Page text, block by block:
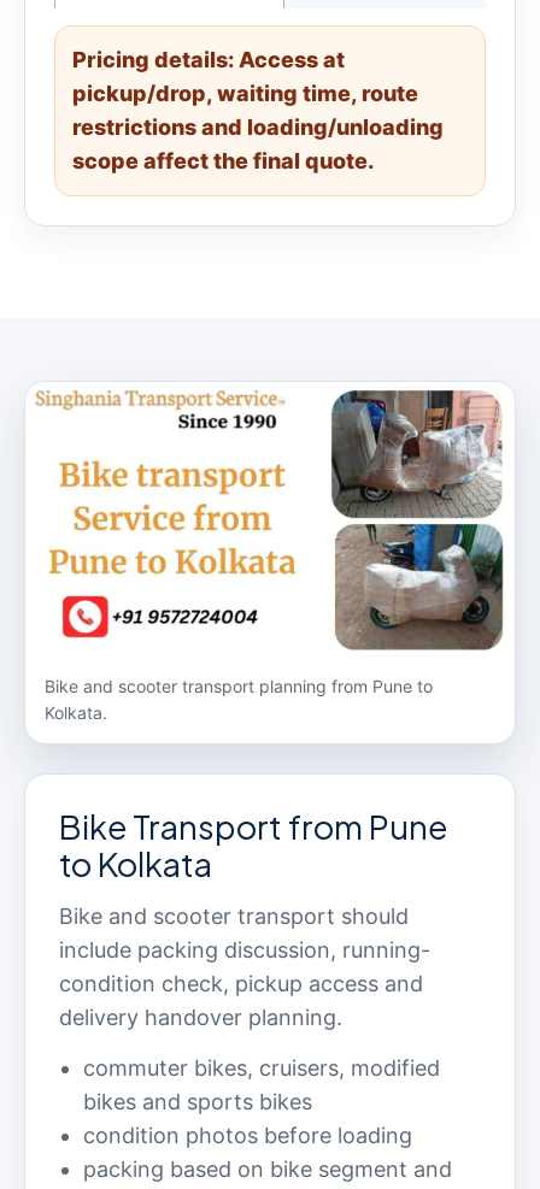
Pricing details: Access at
pickup/drop, waiting time, route
restrictions and loading/unloading
scope affect the final quote.
Bike and scooter transport planning from Pune to
Kolkata.
Bike Transport from Pune
to Kolkata
Bike and scooter transport should
include packing discussion, running-
condition check, pickup access and
delivery handover planning.
commuter bikes, cruisers, modified
bikes and sports bikes
condition photos before loading
packing based on bike segment and